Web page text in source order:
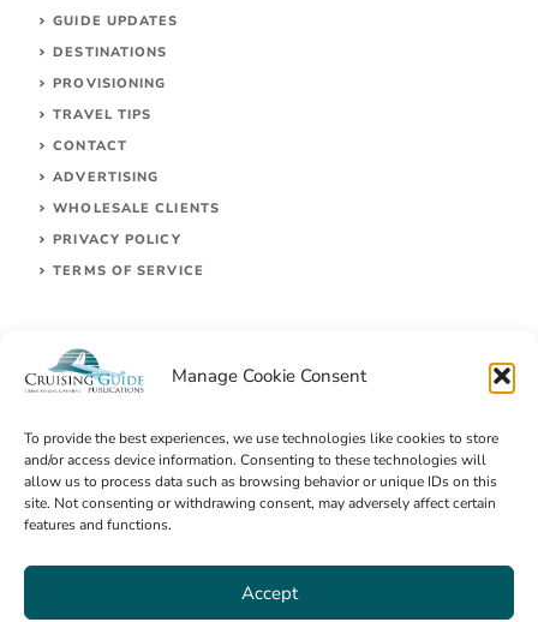
Manage Cookie Consent
To provide the best experiences, we use technologies like cookies to store
and/or access device information. Consenting to these technologies will
allow us to process data such as browsing behavior or unique IDs on this
site. Not consenting or withdrawing consent, may adversely affect certain
features and functions.
Accept
GUIDE UPDATES
DESTINATIONS
PROVISIONING
TRAVEL TIPS
CONTACT
ADVERTISING
WHOLESALE CLIENTS
PRIVACY POLICY
TERMS OF SERVICE
© 2026 Cruising Guides Publications